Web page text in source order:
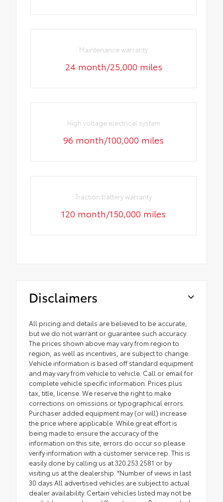
Maintenance warranty
24 month/25,000 miles
High voltage electrical system
96 month/100,000 miles
Traction battery warranty
120 month/150,000 miles
Disclaimers
All pricing and details are believed to be accurate,
but we do not warrant or guarantee such accuracy.
The prices shown above may vary from region to
region, as well as incentives, are subject to change.
Vehicle information is based off standard equipment
and may vary from vehicle to vehicle. Call or email for
complete vehicle specific information. Prices plus
tax, title, license. We reserve the right to make
corrections on omissions or typographical errors.
Purchaser added equipment may (or will) increase
the price where applicable. While great effort is
being made to ensure the accuracy of the
information on this site, errors do occur so please
verify information with a customer service rep. This is
easily done by calling us at 320.253.2581 or by
visiting us at the dealership. *Number of views in last
30 days All advertised vehicles are subject to actual
dealer availability. Certain vehicles listed may not be